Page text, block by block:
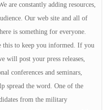
are constantly adding resources,
Our web site and all of
is something for everyone.
to keep you informed. If you
will post your press releases,
conferences and seminars,
spread the word. One of the
from the military